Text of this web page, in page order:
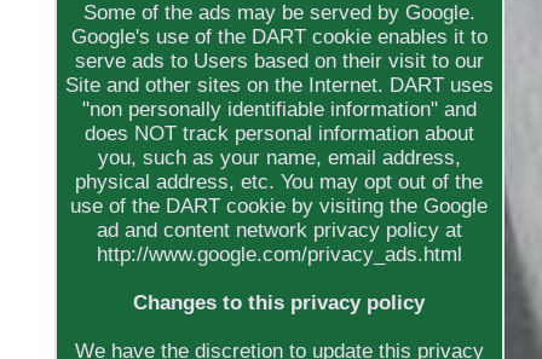
Some of the ads may be served by Google.
Google's use of the DART cookie enables it to
serve ads to Users based on their visit to our
Site and other sites on the Internet. DART uses
"non personally identifiable information" and
does NOT track personal information about
you, such as your name, email address,
physical address, etc. You may opt out of the
use of the DART cookie by visiting the Google
ad and content network privacy policy at
http://www.google.com/privacy_ads.html
Changes to this privacy policy
We have the discretion to update this privacy